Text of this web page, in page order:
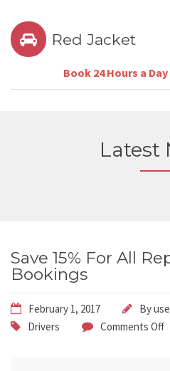
Red Jacket
Book 24 Hours a
Latest
Save 15% For All
Bookings
February 1, 2017 By
Drivers
Comments Off